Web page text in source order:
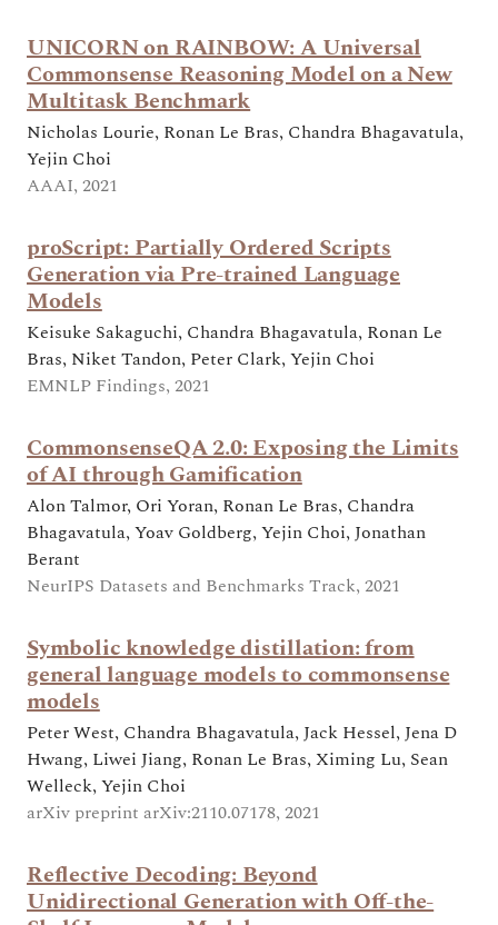
UNICORN on RAINBOW: A Universal
Commonsense Reasoning Model on a New
Multitask Benchmark
Nicholas Lourie, Ronan Le Bras, Chandra Bhagavatula,
Yejin Choi
AAAI, 2021
proScript: Partially Ordered Scripts
Generation via Pre-trained Language
Models
Keisuke Sakaguchi, Chandra Bhagavatula, Ronan Le
Bras, Niket Tandon, Peter Clark, Yejin Choi
EMNLP Findings, 2021
CommonsenseQA 2.0: Exposing the Limits
of AI through Gamification
Alon Talmor, Ori Yoran, Ronan Le Bras, Chandra
Bhagavatula, Yoav Goldberg, Yejin Choi, Jonathan
Berant
NeurIPS Datasets and Benchmarks Track, 2021
Symbolic knowledge distillation: from
general language models to commonsense
models
Peter West, Chandra Bhagavatula, Jack Hessel, Jena D
Hwang, Liwei Jiang, Ronan Le Bras, Ximing Lu, Sean
Welleck, Yejin Choi
arXiv preprint arXiv:2110.07178, 2021
Reflective Decoding: Beyond
Unidirectional Generation with Off-the-